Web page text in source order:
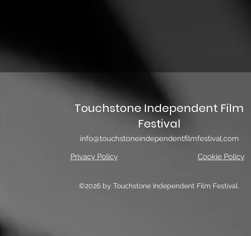
Touchstone Independent Film
Festival
info@touchstoneindependentfilmfestival.com
Privacy Policy
Cookie Policy
©2026 by Touchstone Independent Film Festival.